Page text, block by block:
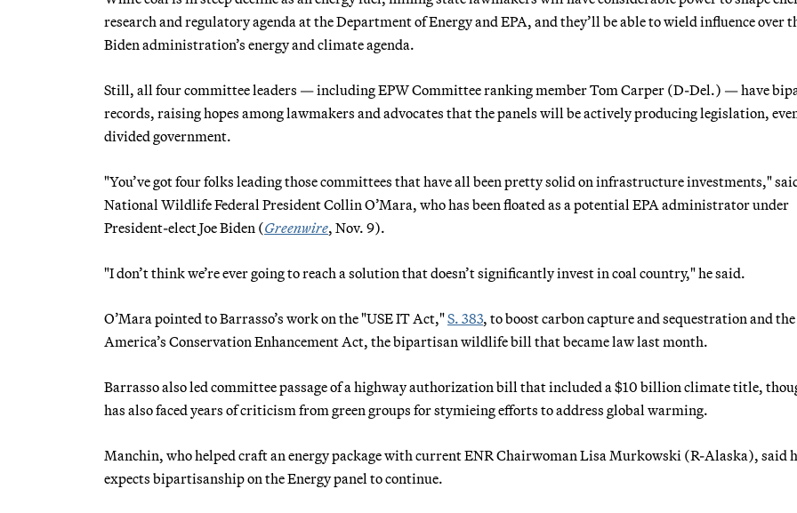
research and regulatory agenda at the Department of Energy and EPA, and they’ll be able to wield influence over
Biden administration’s energy and climate agenda.
Still, all four committee leaders — including EPW Committee ranking member Tom Carper (D-Del.) — have
records, raising hopes among lawmakers and advocates that the panels will be actively producing legislation,
divided government.
"You’ve got four folks leading those committees that have all been pretty solid on infrastructure investments,"
National Wildlife Federal President Collin O’Mara, who has been floated as a potential EPA administrator under
President-elect Joe Biden (Greenwire, Nov. 9).
"I don’t think we’re ever going to reach a solution that doesn’t significantly invest in coal country," he said.
O’Mara pointed to Barrasso’s work on the "USE IT Act,"S. 383, to boost carbon capture and sequestration and the
America’s Conservation Enhancement Act, the bipartisan wildlife bill that became law last month.
Barrasso also led committee passage of a highway authorization bill that included a $10 billion climate title,
has also faced years of criticism from green groups for stymieing efforts to address global warming.
Manchin, who helped craft an energy package with current ENR Chairwoman Lisa Murkowski (R-Alaska), said
expects bipartisanship on the Energy panel to continue.